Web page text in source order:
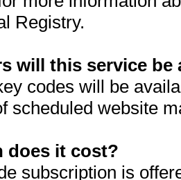
Registry.
will this service be
codes will be
scheduled website
does it cost?
subscription is